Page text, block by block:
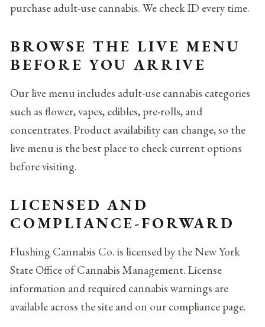
purchase adult-use cannabis. We check ID every time.
BROWSE THE LIVE MENU
BEFORE YOU ARRIVE
Our live menu includes adult-use cannabis categories
such as flower, vapes, edibles, pre-rolls, and
concentrates. Product availability can change, so the
live menu is the best place to check current options
before visiting.
LICENSED AND
COMPLIANCE-FORWARD
Flushing Cannabis Co. is licensed by the New York
State Office of Cannabis Management. License
information and required cannabis warnings are
available across the site and on our compliance page.